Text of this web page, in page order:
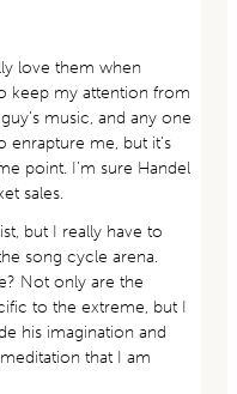
love them when
keep my attention from
music, and any one
enrapture me, but it’s
point. I’m sure Handel
sales.
but I really have to
song cycle arena.
Not only are the
to the extreme, but I
his imagination and
that I am